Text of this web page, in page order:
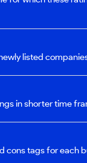
listed
in shorter time
cons tags for each